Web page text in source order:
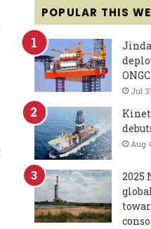
POPULAR THIS
ONGC
Jul
Aug
2025